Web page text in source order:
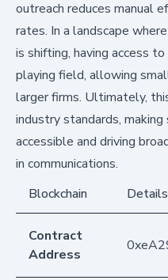
outreach reduces manual
rates. In a landscape
is shifting, having access
playing field, allowing
larger firms. Ultimately,
industry standards,
accessible and driving
in communications.
Blockchain
Details
Contract
Address